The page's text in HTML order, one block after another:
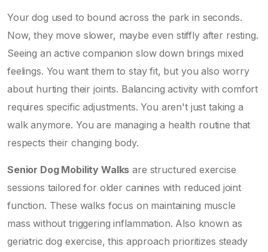
Your dog used to bound across the park in seconds.
Now, they move slower, maybe even stiffly after resting.
Seeing an active companion slow down brings mixed
feelings. You want them to stay fit, but you also worry
about hurting their joints. Balancing activity with comfort
requires specific adjustments. You aren't just taking a
walk anymore. You are managing a health routine that
respects their changing body.
Senior Dog Mobility Walks are structured exercise
sessions tailored for older canines with reduced joint
function. These walks focus on maintaining muscle
mass without triggering inflammation. Also known as
geriatric dog exercise, this approach prioritizes steady